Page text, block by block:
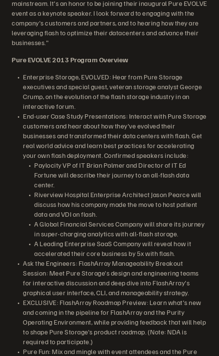
mainstream. It's an honor to be joining their inaugural Pure EVOLVE
event as a keynote speaker. I look forward to engaging with the
company's customers and partners, and to hearing how they are
leveraging flash to optimize their datacenters and advance their
businesses."
Pure EVOLVE 2013 Program Overview
Enterprise Storage, EVOLVED: Hear from Pure Storage
executives and special guest, veteran storage analyst George
Crump, on the evolution of the flash storage industry in an
interactive forum.
End-user Case Study Presentations: Interact with Pure Storage
customers and hear about how they've evolved their
businesses and transformed their data centers with flash. Get
real world advice and learn best practices for accelerating
your own flash deployment. Confirmed speakers include:
Paylocity VP of IT Brian Palmer and Director of IT Ed
Fortune will describe their journey to an all-flash data
center.
Riverview Hospital Enterprise Architect Jason Pearce will
discuss how his company made the move to host patient
data and VDI on flash.
A Global Financial Services Company will share its journey
in super-charging analytics with all-flash storage.
A Leading Enterprise SaaS Company will reveal how it
accelerated their core business by 5x with flash.
Ask the Engineers: FlashArray Manageability Breakout
Session: Meet Pure Storage's design and engineering teams
for interactive discussion and deep dive into FlashArray's
graphical user interface, CLI, and manageability strategy.
EXCLUSIVE: FlashArray Roadmap Preview: Learn what's new
and coming in the pipeline for FlashArray and the Purity
Operating Environment, while providing feedback that will help
to shape Pure Storage's product roadmap. (Note: NDA is
required to participate.)
Pure Fun: Mix and mingle with event attendees and the Pure